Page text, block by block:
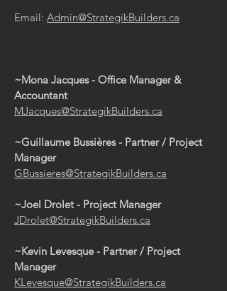
Email: Admin@StrategikBuilders.ca
~Mona Jacques- Office Manager &
Accountant
MJacques@StrategikBuilders.ca
~Guillaume Bussières - Partner / Project
Manager
GBussieres@StrategikBuilders.ca
~Joel Drolet - Project Manager
JDrolet@StrategikBuilders.ca
~Kevin Levesque - Partner / Project
Manager
KLevesque@StrategikBuilders.ca